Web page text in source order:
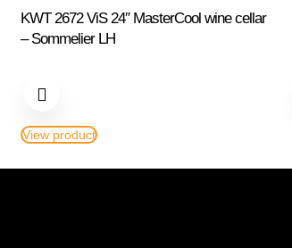
KWT 2672 ViS 24″ MasterCool wine cellar
– Sommelier LH
View product